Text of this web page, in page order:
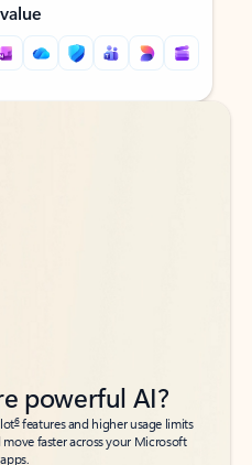
powerful AI?
6features and higher usage limits
faster across your Microsoft